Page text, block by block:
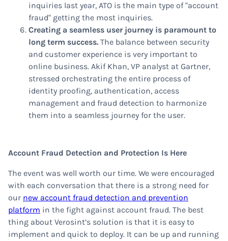
inquiries last year, ATO is the main type of "account
fraud" getting the most inquiries.
Creating a seamless user journey is paramount to
long term success. The balance between security
and customer experience is very important to
online business. Akif Khan, VP analyst at Gartner,
stressed orchestrating the entire process of
identity proofing, authentication, access
management and fraud detection to harmonize
them into a seamless journey for the user.
Account Fraud Detection and Protection Is Here
The event was well worth our time. We were encouraged
with each conversation that there is a strong need for
our new account fraud detection and prevention
platform in the fight against account fraud. The best
thing about Verosint’s solution is that it is easy to
implement and quick to deploy. It can be up and running